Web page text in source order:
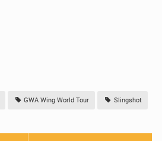
GWA Wing World Tour Slingshot